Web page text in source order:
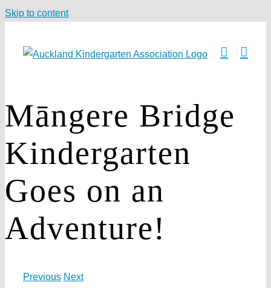
Skip to content
Māngere Bridge
Kindergarten
Goes on an
Adventure!
Previous Next